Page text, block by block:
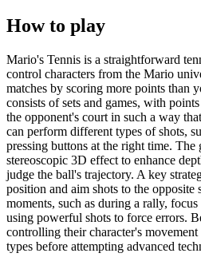
How to play
Mario's Tennis is a straightforward
control characters from the Mario
matches by scoring more points than
consists of sets and games, with
the opponent's court in such a way
can perform different types of shots,
pressing buttons at the right time.
stereoscopic 3D effect to enhance
judge the ball's trajectory. A key
position and aim shots to the opposite
moments, such as during a rally,
using powerful shots to force errors.
controlling their character's movement
types before attempting advanced